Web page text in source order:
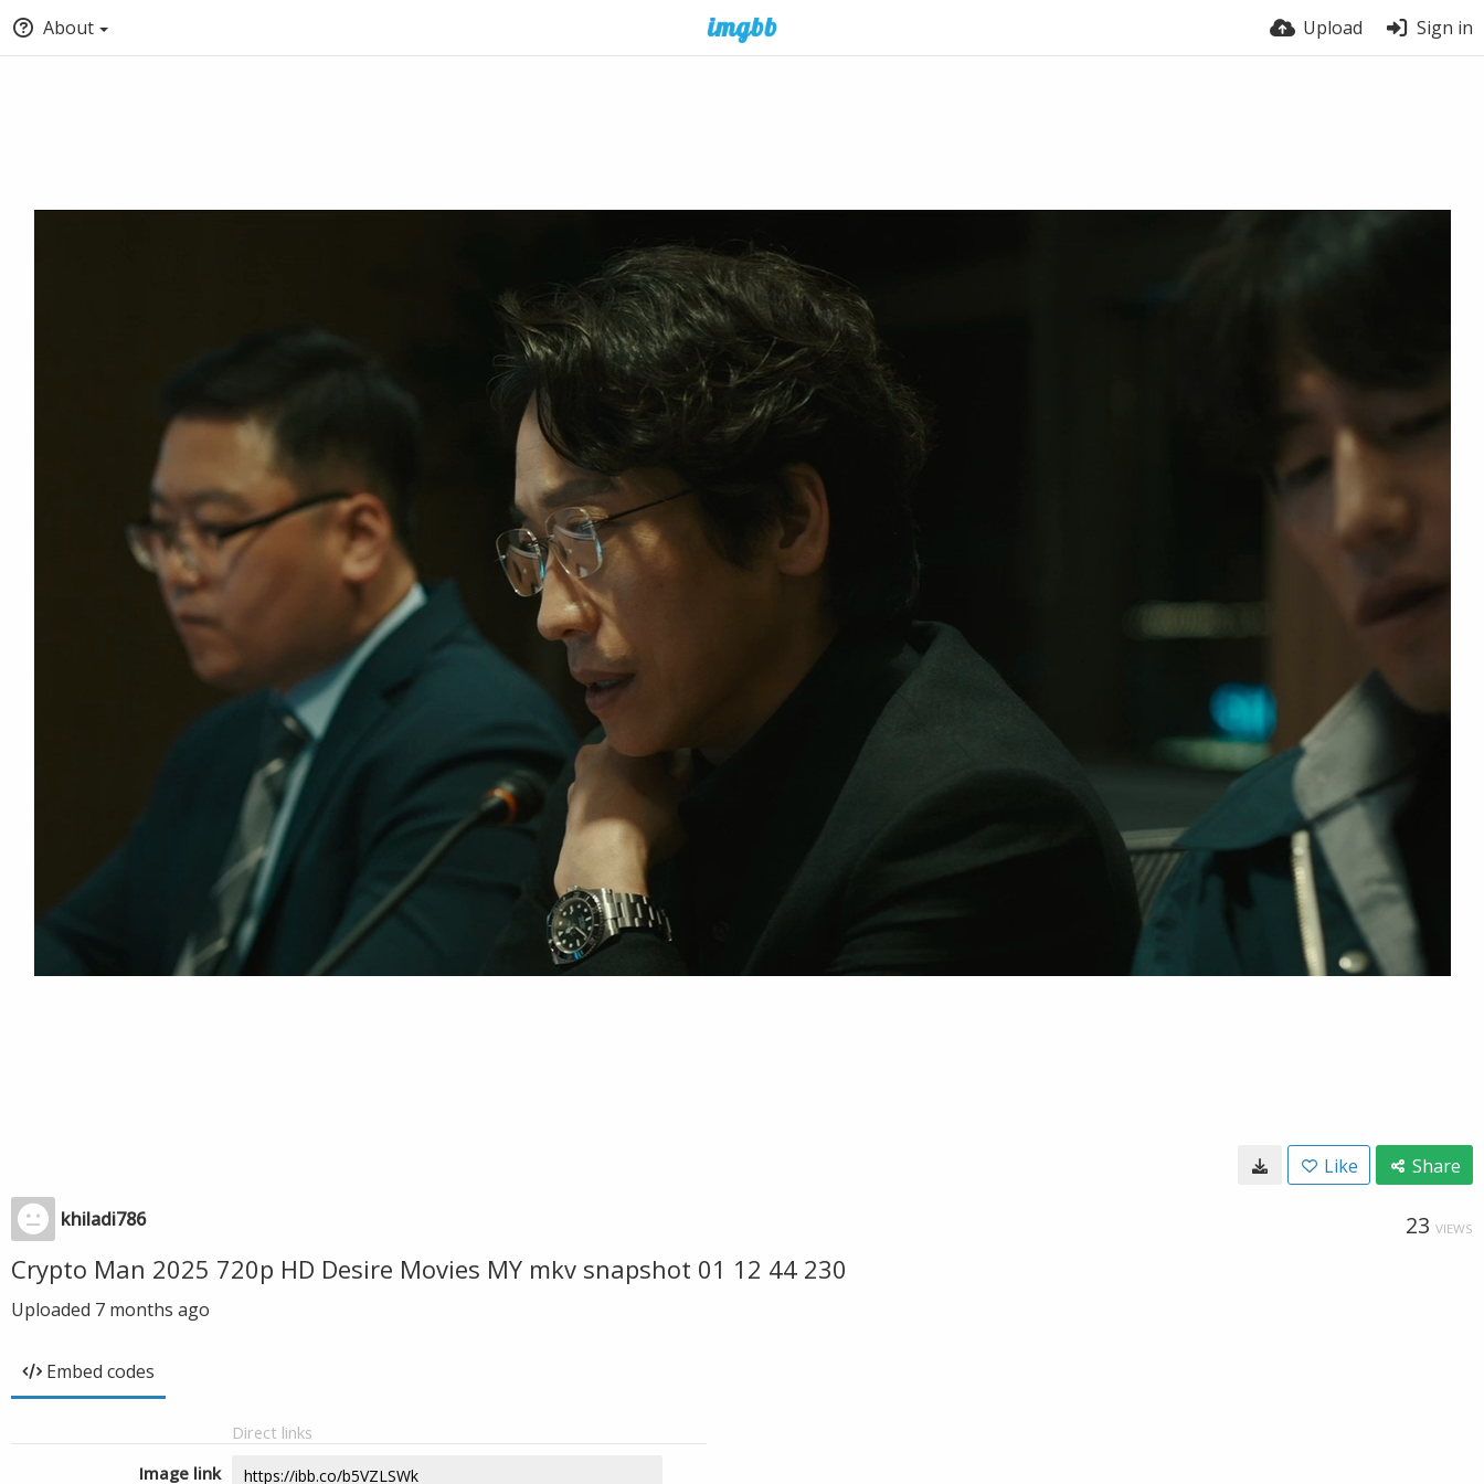
About Upload Sign in
Like Share
khiladi786 23 VIEWS
Crypto Man 2025 720p HD Desire Movies MY mkv snapshot 01 12 44 230
Uploaded 7 months ago
Embed codes
Direct links
Image link